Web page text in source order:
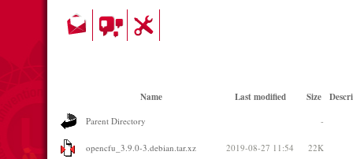
Name Last modified Size
Parent Directory -
opencfu_3.9.0-3.debian.tar.xz 2019-08-27 11:54 22K